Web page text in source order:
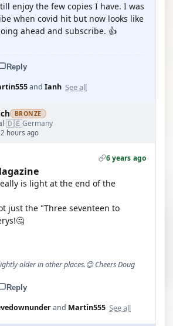
enjoy the few copies I have. I was
when covid hit but now looks like
ahead and subscribe. 👍
Reply
and Ianh See all
BRONZE
·🇩🇪Germany
hours ago
6 years ago
is light at the end of the
just the "Three seventeen to
older in other places.😊 Cheers Doug
Reply
and Martin555 See all